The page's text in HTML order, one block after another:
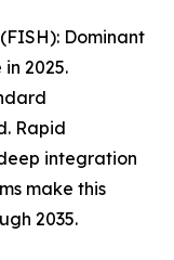
Dominant
2025.
Rapid
integration
make this
2035.